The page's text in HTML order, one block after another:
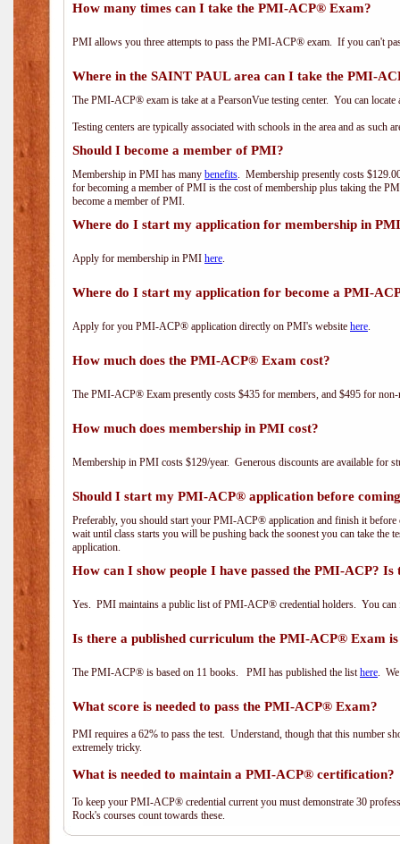
How many times can I take the PMI-ACP® Exam?
PMI allows you three attempts to pass the PMI-ACP® exam. If you can't
Where in the SAINT PAUL area can I take the PMI-
The PMI-ACP® exam is take at a PearsonVue testing center. You can
Testing centers are typically associated with schools in the area and as such
Should I become a member of PMI?
Membership in PMI has many benefits. Membership presently costs
for becoming a member of PMI is the cost of membership plus taking the
become a member of PMI.
Where do I start my application for membership in
Apply for membership in PMI here.
Where do I start my application for become a PMI-
Apply for you PMI-ACP® application directly on PMI's website here.
How much does the PMI-ACP® Exam cost?
The PMI-ACP® Exam presently costs $435 for members, and $495 for non-
How much does membership in PMI cost?
Membership in PMI costs $129/year. Generous discounts are available for
Should I start my PMI-ACP® application before
Preferably, you should start your PMI-ACP® application and finish it
wait until class starts you will be pushing back the soonest you can take the
application.
How can I show people I have passed the PMI-ACP?
Yes. PMI maintains a public list of PMI-ACP® credential holders. You
Is there a published curriculum the PMI-ACP® Exam is
The PMI-ACP® is based on 11 books. PMI has published the listhere.
What score is needed to pass the PMI-ACP® Exam?
PMI requires a 62% to pass the test. Understand, though that this number
extremely tricky.
What is needed to maintain a PMI-ACP® certification?
To keep your PMI-ACP® credential current you must demonstrate 30
Rock's courses count towards these.